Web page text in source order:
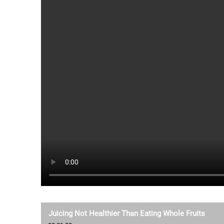
Juicing Not Healthier Than Eating Whole Fruits